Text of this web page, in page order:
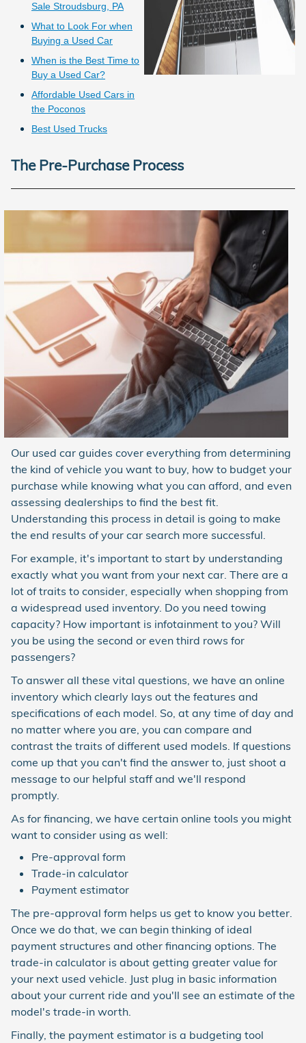
Sale Stroudsburg, PA
What to Look For when
Buying a Used Car
When is the Best Time to
Buy a Used Car?
Affordable Used Cars in
the Poconos
Best Used Trucks
The Pre-Purchase Process
Our used car guides cover everything from determining
the kind of vehicle you want to buy, how to budget your
purchase while knowing what you can afford, and even
assessing dealerships to find the best fit.
Understanding this process in detail is going to make
the end results of your car search more successful.
For example, it's important to start by understanding
exactly what you want from your next car. There are a
lot of traits to consider, especially when shopping from
a widespread used inventory. Do you need towing
capacity? How important is infotainment to you? Will
you be using the second or even third rows for
passengers?
To answer all these vital questions, we have an online
inventory which clearly lays out the features and
specifications of each model. So, at any time of day and
no matter where you are, you can compare and
contrast the traits of different used models. If questions
come up that you can't find the answer to, just shoot a
message to our helpful staff and we'll respond
promptly.
As for financing, we have certain online tools you might
want to consider using as well:
Pre-approval form
Trade-in calculator
Payment estimator
The pre-approval form helps us get to know you better.
Once we do that, we can begin thinking of ideal
payment structures and other financing options. The
trade-in calculator is about getting greater value for
your next used vehicle. Just plug in basic information
about your current ride and you'll see an estimate of the
model's trade-in worth.
Finally, the payment estimator is a budgeting tool